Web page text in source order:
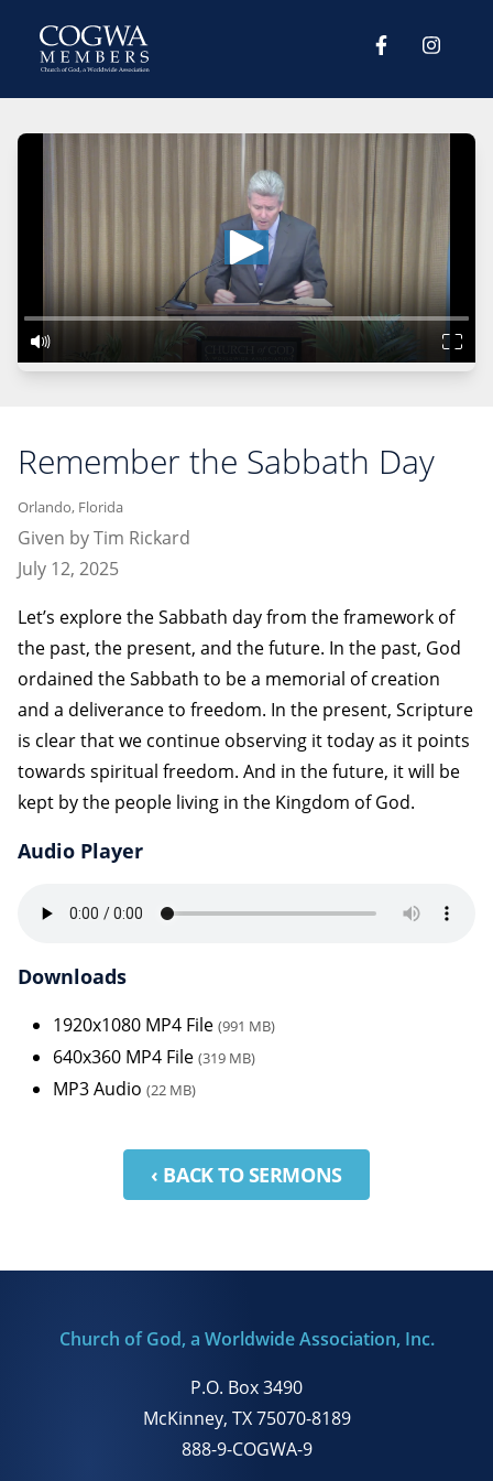
Remember the Sabbath Day
Orlando, Florida
Given by Tim Rickard
July 12, 2025
Let’s explore the Sabbath day from the framework of
the past, the present, and the future. In the past, God
ordained the Sabbath to be a memorial of creation
and a deliverance to freedom. In the present, Scripture
is clear that we continue observing it today as it points
towards spiritual freedom. And in the future, it will be
kept by the people living in the Kingdom of God.
Audio Player
Downloads
1920x1080 MP4 File (991 MB)
640x360 MP4 File (319 MB)
MP3 Audio (22 MB)
‹ BACK TO SERMONS
Church of God, a Worldwide Association, Inc.
P.O. Box 3490
McKinney, TX 75070-8189
888-9-COGWA-9